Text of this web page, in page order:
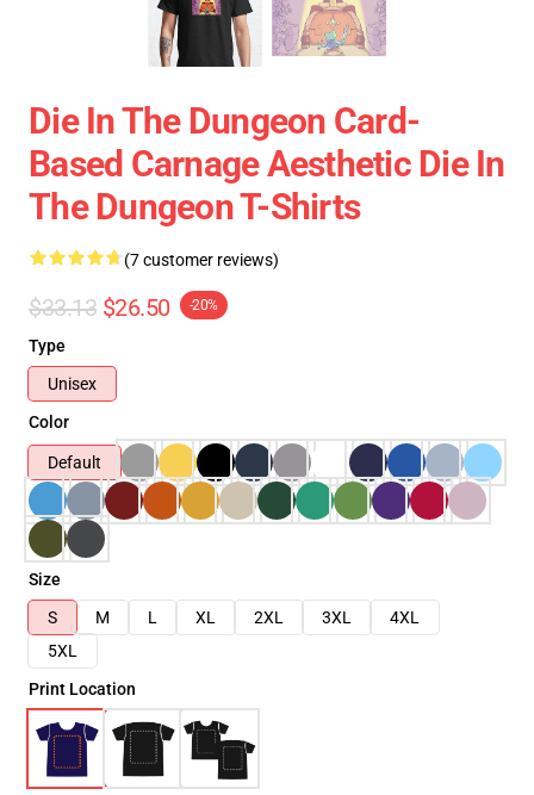
Die In The Dungeon Card-
Based Carnage Aesthetic Die In
The Dungeon T-Shirts
(7 customer reviews)
$33.13 $26.50 -20%
Type
Unisex
Color
Default
Size
S
M L XL 2XL 3XL
4XL
5XL
Print Location